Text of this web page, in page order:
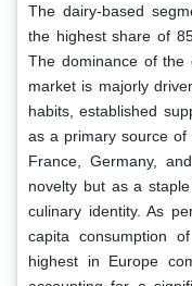
The dairy-based
the highest share of
The dominance of the
market is majorly
habits, established
as a primary source of
France, Germany,
novelty but as a
culinary identity. As
capita consumption
highest in Europe